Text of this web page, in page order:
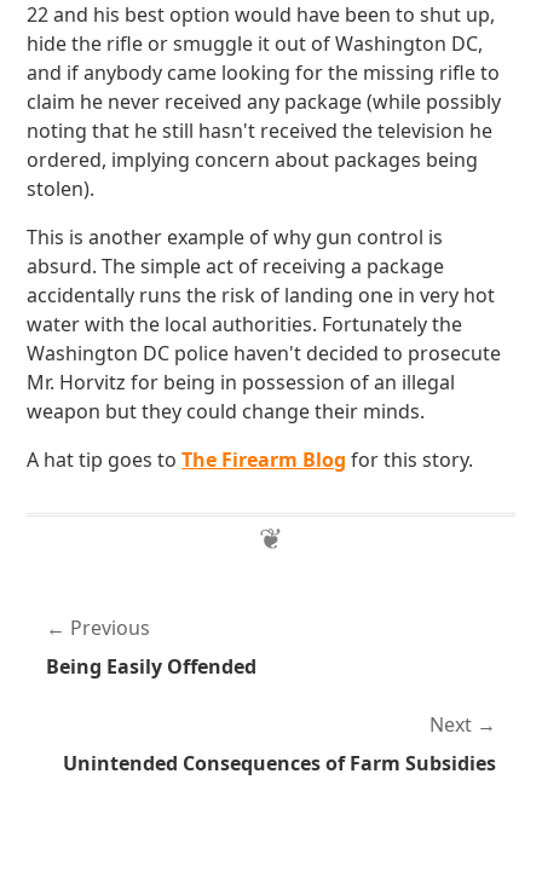
22 and his best option would have been to shut up,
hide the rifle or smuggle it out of Washington DC,
and if anybody came looking for the missing rifle to
claim he never received any package (while possibly
noting that he still hasn't received the television he
ordered, implying concern about packages being
stolen).
This is another example of why gun control is
absurd. The simple act of receiving a package
accidentally runs the risk of landing one in very hot
water with the local authorities. Fortunately the
Washington DC police haven't decided to prosecute
Mr. Horvitz for being in possession of an illegal
weapon but they could change their minds.
A hat tip goes toThe Firearm Blog for this story.
Previous
Being Easily Offended
Next
Unintended Consequences of Farm Subsidies